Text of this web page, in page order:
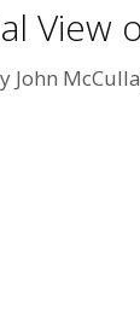
View
John